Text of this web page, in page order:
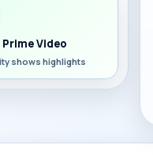
Video
shows highlights